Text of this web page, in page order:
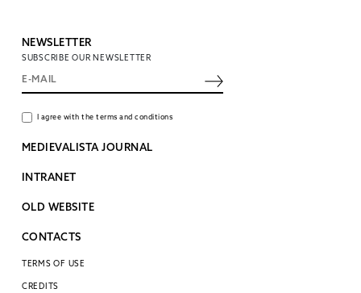
NEWSLETTER
SUBSCRIBE OUR NEWSLETTER
I agree with the terms and conditions
MEDIEVALISTA JOURNAL
INTRANET
OLD WEBSITE
CONTACTS
TERMS OF USE
CREDITS